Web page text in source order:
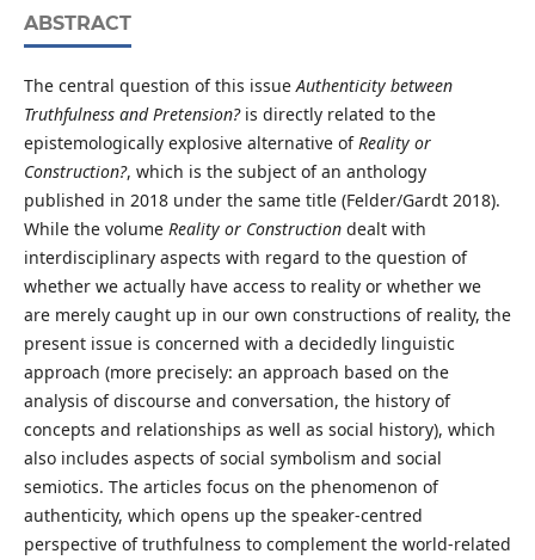
ABSTRACT
The central question of this issueAuthenticity between
Truthfulness and Pretension?is directly related to the
epistemologically explosive alternative ofReality or
Construction?, which is the subject of an anthology
published in 2018 under the same title (Felder/Gardt 2018).
While the volume Reality or Constructiondealt with
interdisciplinary aspects with regard to the question of
whether we actually have access to reality or whether we
are merely caught up in our own constructions of reality, the
present issue is concerned with a decidedly linguistic
approach (more precisely: an approach based on the
analysis of discourse and conversation, the history of
concepts and relationships as well as social history), which
also includes aspects of social symbolism and social
semiotics. The articles focus on the phenomenon of
authenticity, which opens up the speaker-centred
perspective of truthfulness to complement the world-related